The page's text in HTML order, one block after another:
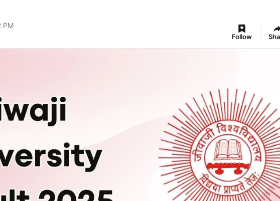
PM
Follow